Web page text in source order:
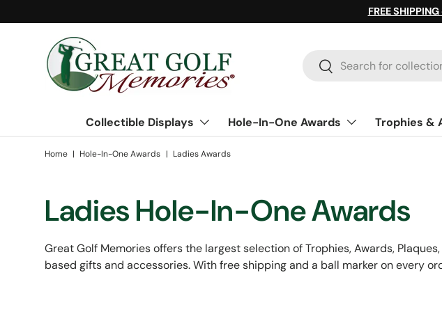
Skip to content
FREE SHIPPING
Search
Search
Collectible Displays Hole-In-One Awards Trophies &
Home | Hole-In-One Awards | Ladies Awards
Ladies Hole-In-One Awards
Great Golf Memories offers the largest selection of Trophies, Awards,
based gifts and accessories. With free shipping and a ball marker on every